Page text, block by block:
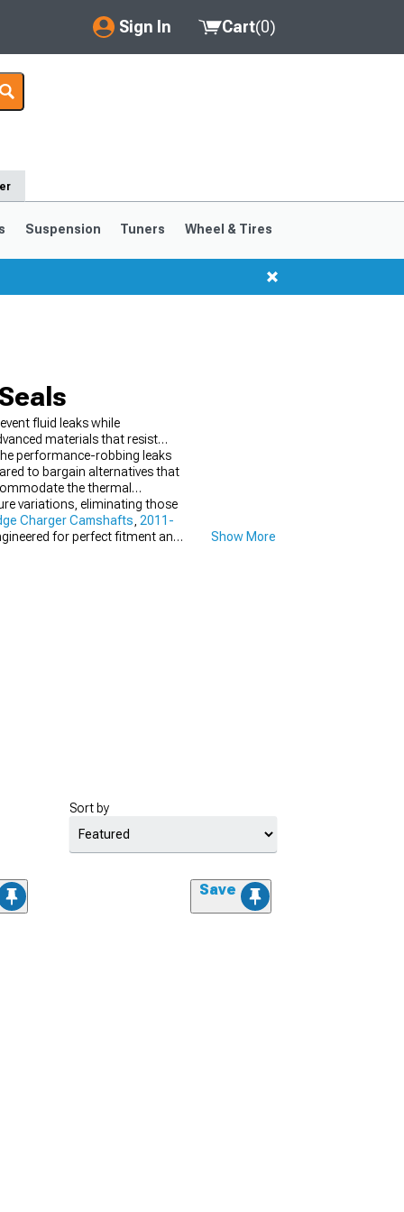
Sign In
My Account
Saved Products
Cart(0)
Suspension Tuners Wheel & Tires
fluid leaks while
materials that resist
performance-robbing leaks
to bargain alternatives that
the thermal
variations, eliminating those
Charger Camshafts 2011-
for perfect fitment and
Show More
Sort by
Save